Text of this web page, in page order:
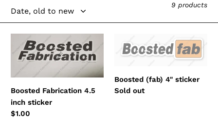
l
e
c
t
i
o
9 products
Boosted
Fabrication
4.5
Boosted Fabrication 4.5
inch sticker
Regular
$1.00
(fab)
Boosted (fab) 4" sticker
Regular
Sold out